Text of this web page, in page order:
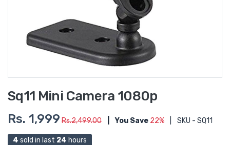
Sq11 Mini Camera 1080p
Rs. 1,999 Rs.2,499.00 You Save 22% SKU - SQ11
4 sold in last 24 hours